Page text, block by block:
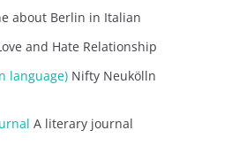
about Berlin in Italian
and Hate Relationship
language) Nifty Neukölln
A literary journal